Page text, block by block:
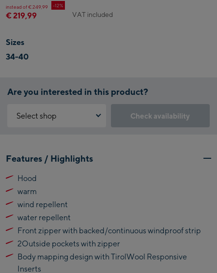
instead of € 249,99 -12%
€ 219,99 VAT included
Sizes
34-40
Are you interested in this product?
Select shop
Flagshipstore Kaprun
Maiskogelbahn
Talstation / Valley
station
Kitzsteinhorn
Alpincenter
(Bergstation / Top
station)
Bikeworld Kaprun
Kaprun Outlet
Check availability
this feature. You can enable it by clicking the button below.
Accept Click & Reserve
Features / Highlights
Hood
warm
wind repellent
water repellent
Front zipper with backed/continuous windproof strip
2Outside pockets with zipper
Body mapping design with TirolWool Responsive
Inserts